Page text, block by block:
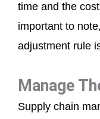
time and the
important to
adjustment rule
Manage
Supply chain